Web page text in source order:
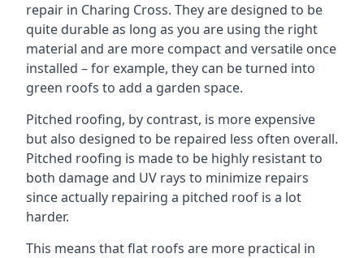
repair in Charing Cross. They are designed to be
quite durable as long as you are using the right
material and are more compact and versatile once
installed – for example, they can be turned into
green roofs to add a garden space.
Pitched roofing, by contrast, is more expensive
but also designed to be repaired less often overall.
Pitched roofing is made to be highly resistant to
both damage and UV rays to minimize repairs
since actually repairing a pitched roof is a lot
harder.
This means that flat roofs are more practical in